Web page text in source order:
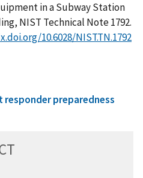
in a Subway Station
NIST Technical Note 1792.
10.6028/NIST.TN.1792
responder preparedness